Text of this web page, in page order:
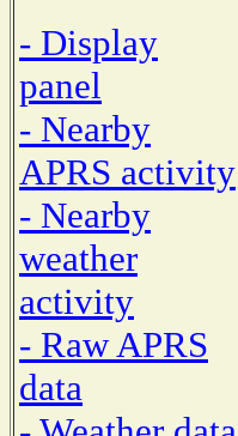
- Display
panel
- Nearby
APRS activity
- Nearby
weather
activity
- Raw APRS
data